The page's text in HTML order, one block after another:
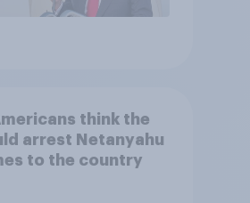
think the
arrest Netanyahu
to the country